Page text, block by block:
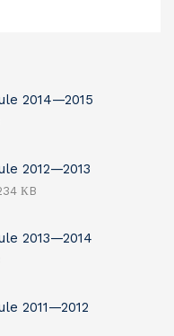
2014—2015
2012—2013
КB
2013—2014
2011—2012